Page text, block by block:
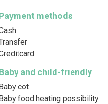
Payment methods
Baby and child-friendly
Baby cot
Baby food heating possibility